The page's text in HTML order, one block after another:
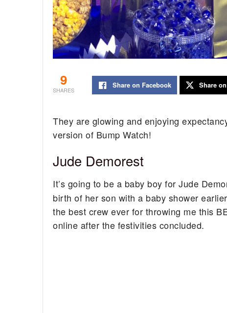
9
SHARES
Share on Facebook Share
They are glowing and enjoying
version of Bump Watch!
Jude Demorest
It’s going to be a baby boy for Jude
birth of her son with a baby shower
the best crew ever for throwing me this
online after the festivities concluded.